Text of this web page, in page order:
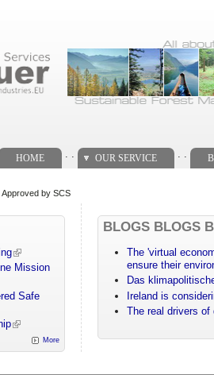
HOME OUR SERVICE
by SCS
Mission
Safe
More
BLOGS BLOGS
The 'virtual
ensure their
Das
Ireland is
The real drivers of